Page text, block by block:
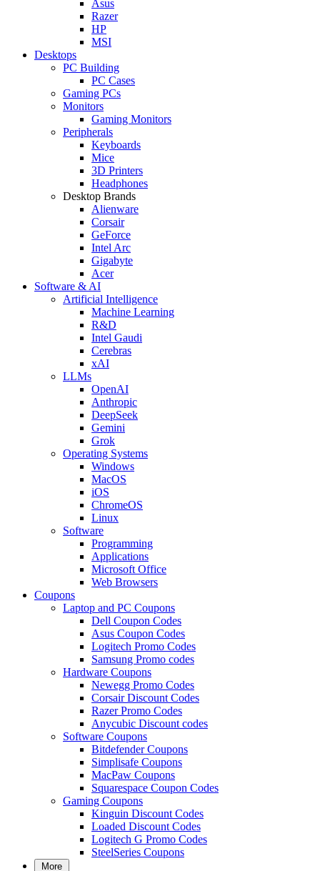
Asus
Razer
HP
MSI
Desktops
PC Building
PC Cases
Gaming PCs
Monitors
Gaming Monitors
Peripherals
Keyboards
Mice
3D Printers
Headphones
Desktop Brands
Alienware
Corsair
GeForce
Intel Arc
Gigabyte
Acer
Software & AI
Artificial Intelligence
Machine Learning
R&D
Intel Gaudi
Cerebras
xAI
LLMs
OpenAI
Anthropic
DeepSeek
Gemini
Grok
Operating Systems
Windows
MacOS
iOS
ChromeOS
Linux
Software
Programming
Applications
Microsoft Office
Web Browsers
Coupons
Laptop and PC Coupons
Dell Coupon Codes
Asus Coupon Codes
Logitech Promo Codes
Samsung Promo codes
Hardware Coupons
Newegg Promo Codes
Corsair Discount Codes
Razer Promo Codes
Anycubic Discount codes
Software Coupons
Bitdefender Coupons
Simplisafe Coupons
MacPaw Coupons
Squarespace Coupon Codes
Gaming Coupons
Kinguin Discount Codes
Loaded Discount Codes
Logitech G Promo Codes
SteelSeries Coupons